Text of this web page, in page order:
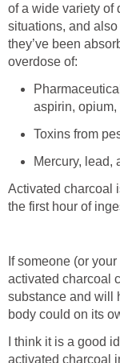
of a wide variety of
situations, and
they’ve been
overdose of:
aspirin,
Toxins from
Mercury, lead,
Activated charcoal
the first hour of
If someone (or
activated charcoal
substance and will
body could on its
I think it is a good
activated charcoal